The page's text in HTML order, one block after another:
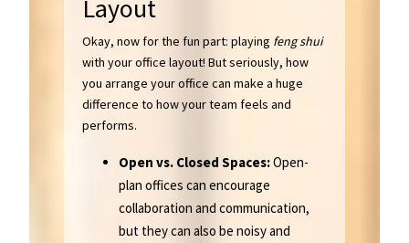
Layout
Okay, now for the fun part: playing feng shui
with your office layout! But seriously, how
you arrange your office can make a huge
difference to how your team feels and
performs.
Open vs. Closed Spaces:Open-
plan offices can encourage
collaboration and communication,
but they can also be noisy and